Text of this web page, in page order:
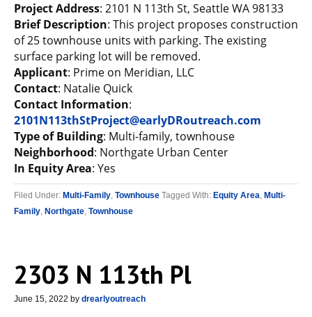
Project Address: 2101 N 113th St, Seattle WA 98133
Brief Description: This project proposes construction
of 25 townhouse units with parking. The existing
surface parking lot will be removed.
Applicant: Prime on Meridian, LLC
Contact: Natalie Quick
Contact Information:
2101N113thStProject@earlyDRoutreach.com
Type of Building: Multi-family, townhouse
Neighborhood: Northgate Urban Center
In Equity Area: Yes
Filed Under: Multi-Family, Townhouse Tagged With: Equity Area, Multi-
Family, Northgate, Townhouse
2303 N 113th Pl
June 15, 2022 by drearlyoutreach